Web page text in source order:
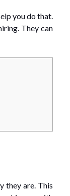
you do that.
They can
they are. This